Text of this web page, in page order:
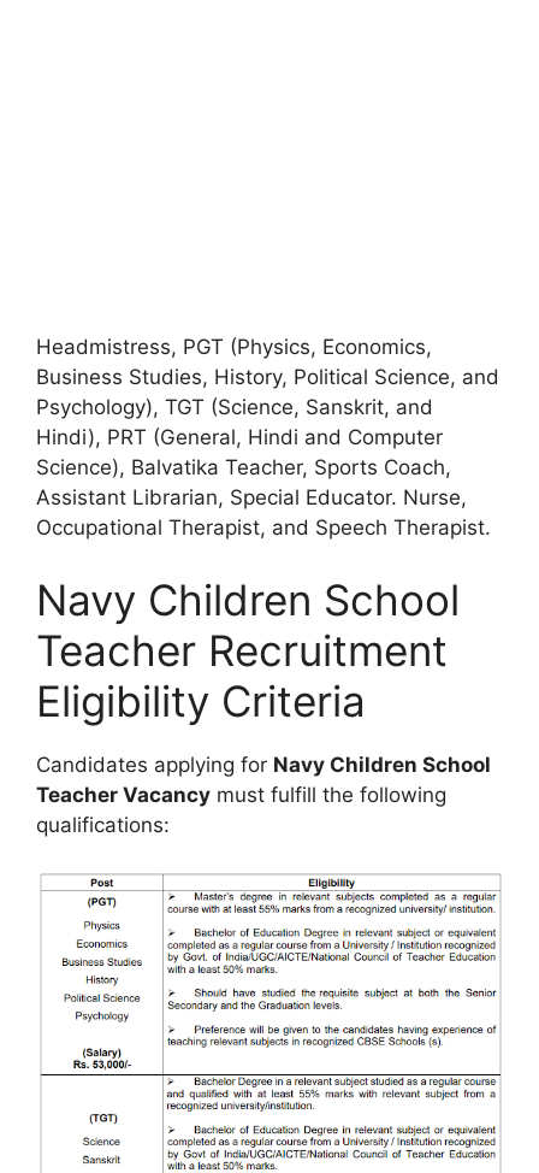
Headmistress, PGT (Physics, Economics,
Business Studies, History, Political Science, and
Psychology), TGT (Science, Sanskrit, and
Hindi), PRT (General, Hindi and Computer
Science), Balvatika Teacher, Sports Coach,
Assistant Librarian, Special Educator. Nurse,
Occupational Therapist, and Speech Therapist.
Navy Children School
Teacher Recruitment
Eligibility Criteria
Candidates applying for Navy Children School
Teacher Vacancy must fulfill the following
qualifications: